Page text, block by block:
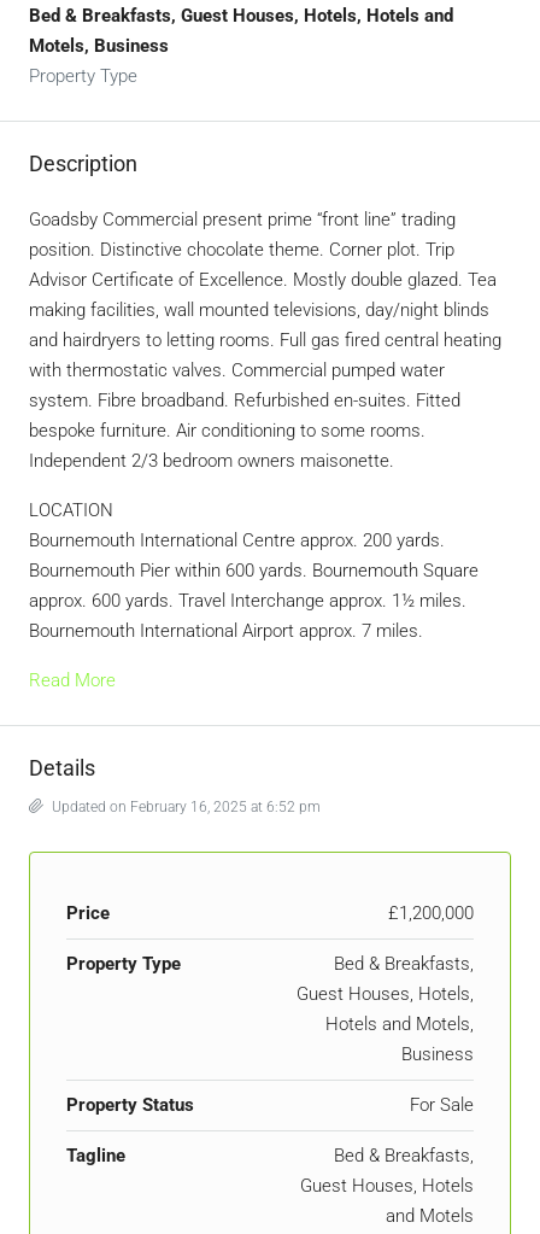
Bed & Breakfasts, Guest Houses, Hotels, Hotels and
Motels, Business
Property Type
Description
Goadsby Commercial present prime “front line” trading
position. Distinctive chocolate theme. Corner plot. Trip
Advisor Certificate of Excellence. Mostly double glazed. Tea
making facilities, wall mounted televisions, day/night blinds
and hairdryers to letting rooms. Full gas fired central heating
with thermostatic valves. Commercial pumped water
system. Fibre broadband. Refurbished en-suites. Fitted
bespoke furniture. Air conditioning to some rooms.
Independent 2/3 bedroom owners maisonette.
LOCATION
Bournemouth International Centre approx. 200 yards.
Bournemouth Pier within 600 yards. Bournemouth Square
approx. 600 yards. Travel Interchange approx. 1½ miles.
Bournemouth International Airport approx. 7 miles.
Read More
Details
Updated on February 16, 2025 at 6:52 pm
Price £1,200,000
Property Type
Bed & Breakfasts,
Guest Houses, Hotels,
Hotels and Motels,
Business
Property Status For Sale
Tagline
Bed & Breakfasts,
Guest Houses, Hotels
and Motels